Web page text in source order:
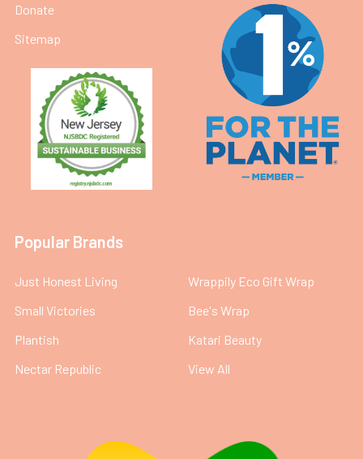
Donate
Sitemap
Popular Brands
Just Honest Living
Small Victories
Plantish
Nectar Republic
Wrappily Eco Gift Wrap
Bee's Wrap
Katari Beauty
View All